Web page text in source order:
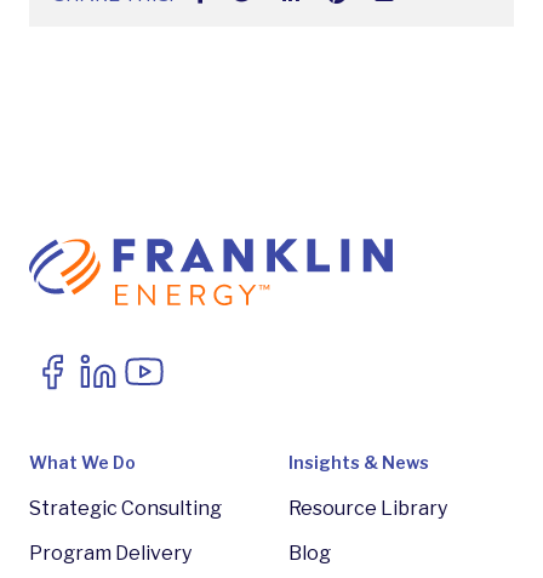
What We Do
Strategic Consulting
Program Delivery
Insights & News
Resource Library
Blog